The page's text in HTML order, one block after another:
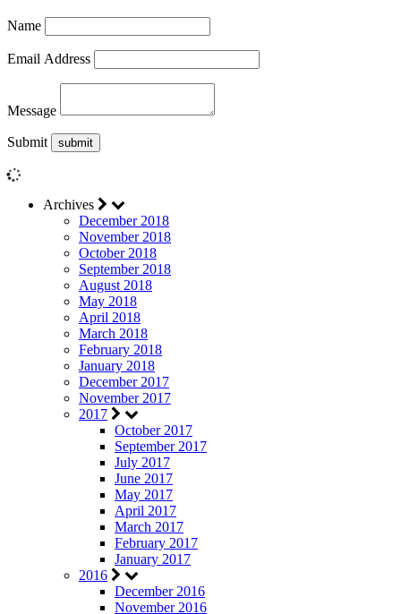
Name
Email Address
Message
Submit
Archives
December 2018
November 2018
October 2018
September 2018
August 2018
May 2018
April 2018
March 2018
February 2018
January 2018
December 2017
November 2017
2017
October 2017
September 2017
July 2017
June 2017
May 2017
April 2017
March 2017
February 2017
January 2017
2016
December 2016
November 2016